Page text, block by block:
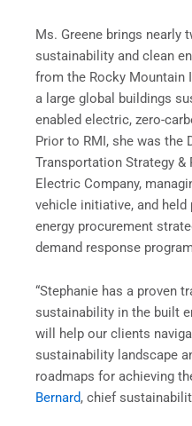
Ms. Greene brings nearly
sustainability and clean
from the Rocky Mountain
a large global buildings
enabled electric, zero-
Prior to RMI, she was the
Transportation Strategy &
Electric Company,
vehicle initiative, and
energy procurement
demand response
“Stephanie has a proven
sustainability in the built
will help our clients
sustainability landscape
roadmaps for achieving
Bernard, chief